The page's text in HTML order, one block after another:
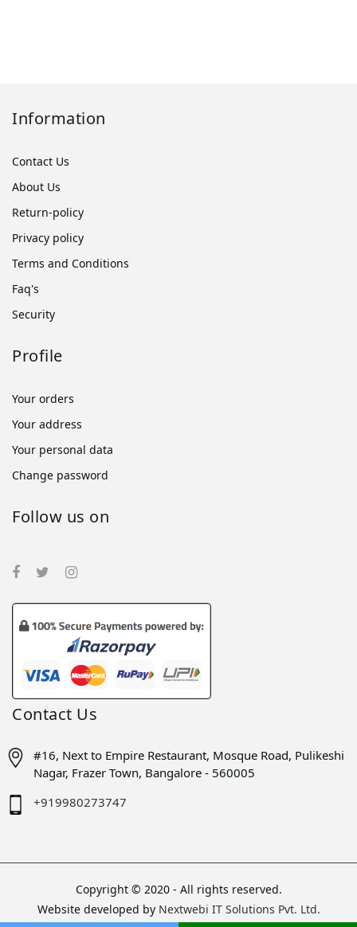
Information
Contact Us
About Us
Return-policy
Privacy policy
Terms and Conditions
Faq's
Security
Profile
Your orders
Your address
Your personal data
Change password
Follow us on
Contact Us
#16, Next to Empire Restaurant, Mosque Road, Pulikeshi
Nagar, Frazer Town, Bangalore - 560005
+919980273747
Copyright © 2020 - All rights reserved.
Website developed by Nextwebi IT Solutions Pvt. Ltd.